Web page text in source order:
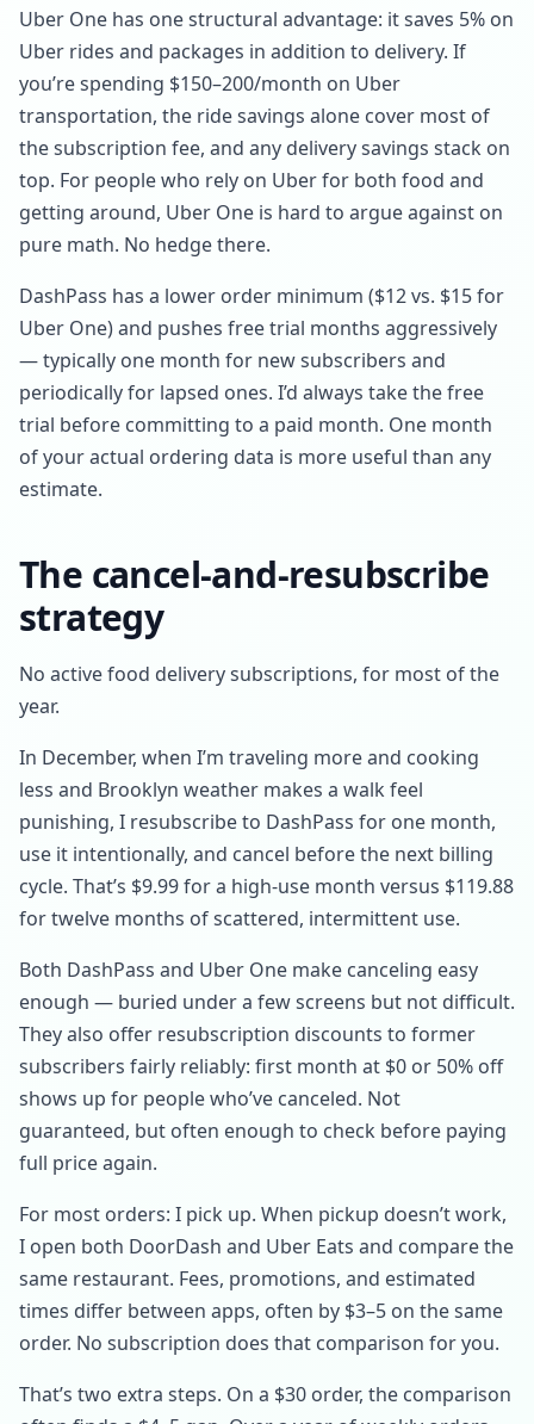
Uber One has one structural advantage: it saves 5% on
Uber rides and packages in addition to delivery. If
you’re spending $150–200/month on Uber
transportation, the ride savings alone cover most of
the subscription fee, and any delivery savings stack on
top. For people who rely on Uber for both food and
getting around, Uber One is hard to argue against on
pure math. No hedge there.
DashPass has a lower order minimum ($12 vs. $15 for
Uber One) and pushes free trial months aggressively
— typically one month for new subscribers and
periodically for lapsed ones. I’d always take the free
trial before committing to a paid month. One month
of your actual ordering data is more useful than any
estimate.
The cancel-and-resubscribe
strategy
No active food delivery subscriptions, for most of the
year.
In December, when I’m traveling more and cooking
less and Brooklyn weather makes a walk feel
punishing, I resubscribe to DashPass for one month,
use it intentionally, and cancel before the next billing
cycle. That’s $9.99 for a high-use month versus $119.88
for twelve months of scattered, intermittent use.
Both DashPass and Uber One make canceling easy
enough — buried under a few screens but not difficult.
They also offer resubscription discounts to former
subscribers fairly reliably: first month at $0 or 50% off
shows up for people who’ve canceled. Not
guaranteed, but often enough to check before paying
full price again.
For most orders: I pick up. When pickup doesn’t work,
I open both DoorDash and Uber Eats and compare the
same restaurant. Fees, promotions, and estimated
times differ between apps, often by $3–5 on the same
order. No subscription does that comparison for you.
That’s two extra steps. On a $30 order, the comparison